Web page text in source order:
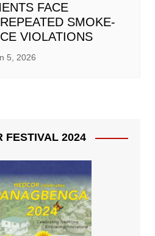
FACE
SMOKE-
VIOLATIONS
5, 2026
FESTIVAL 2024